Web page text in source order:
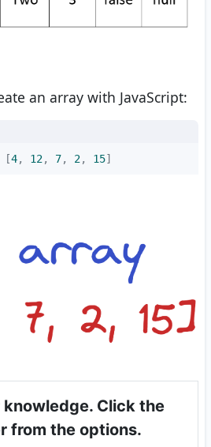
an array with JavaScript:
[4, 12, 7, 2, 15]
Click the
from the options.